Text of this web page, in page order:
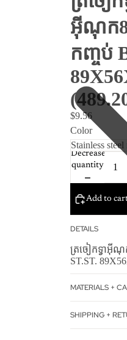
អ៊ីណុក
កញ្ចប់
$9.56
Color
Decrease
quantity
Add to
DETAILS
ត្រចៀកទ្វាអ៊ីណុ
ST.ST.
MATERIALS +
SHIPPING +